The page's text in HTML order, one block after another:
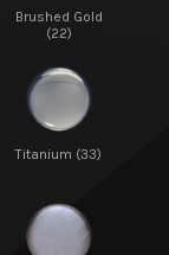
Brushed Gold
(22)
Titanium (33)